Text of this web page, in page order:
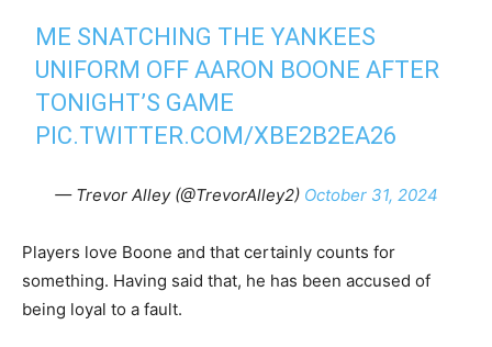
ME SNATCHING THE YANKEES
UNIFORM OFF AARON BOONE AFTER
TONIGHT’S GAME
PIC.TWITTER.COM/XBE2B2EA26
— Trevor Alley (@TrevorAlley2) October 31, 2024
Players love Boone and that certainly counts for
something. Having said that, he has been accused of
being loyal to a fault.